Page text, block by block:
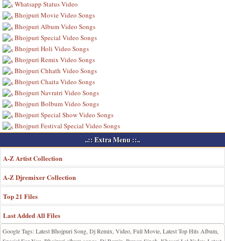
Whatsapp Status Video
Bhojpuri Movie Video Songs
Bhojpuri Album Video Songs
Bhojpuri Special Video Songs
Bhojpuri Holi Video Songs
Bhojpuri Remix Video Songs
Bhojpuri Chhath Video Songs
Bhojpuri Chaita Video Songs
Bhojpuri Navratri Video Songs
Bhojpuri Bolbum Video Songs
Bhojpuri Special Show Video Songs
Bhojpuri Festival Special Video Songs
..:: Extra Menu ::..
A-Z Artist Collection
A-Z Djremixer Collection
Top 21 Files
Last Added All Files
Google Tags: Latest Bhojpuri Song, Dj Remix, Video, Full Movie, Latest Top Hits Album,